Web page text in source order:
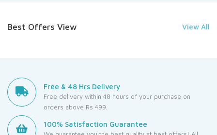
Best Offers View View All
Free & 48 Hrs Delivery
Free delivery within 48 hours of your purchase on
orders above Rs 499.
100% Satisfaction Guarantee